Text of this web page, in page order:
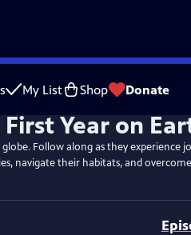
My List Shop Donate
Follow along as they experience
navigate their habitats, and overcome